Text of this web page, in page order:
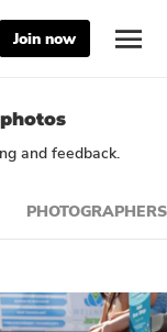
Join now
and feedback.
PHOTOGRAPHERS